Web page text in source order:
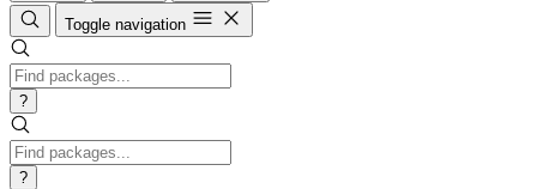
Toggle navigation
?
?